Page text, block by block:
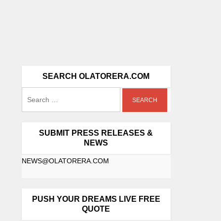
SEARCH OLATORERA.COM
SUBMIT PRESS RELEASES &
NEWS
NEWS@OLATORERA.COM
PUSH YOUR DREAMS LIVE FREE
QUOTE